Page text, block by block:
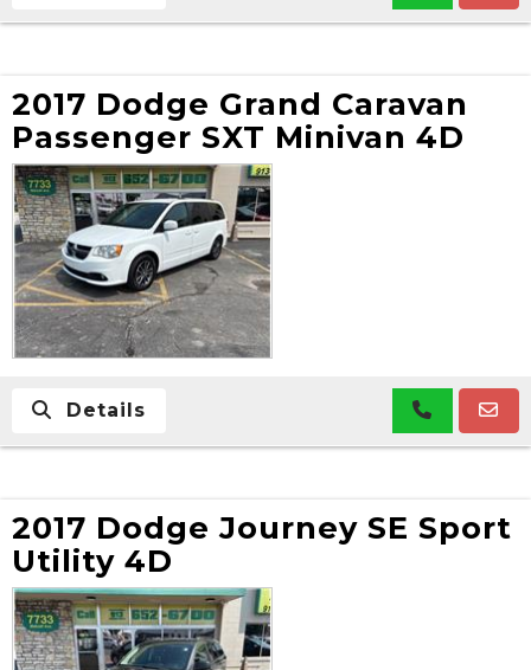
2017 Dodge Grand Caravan
Passenger SXT Minivan 4D
Details
2017 Dodge Journey SE Sport
Utility 4D